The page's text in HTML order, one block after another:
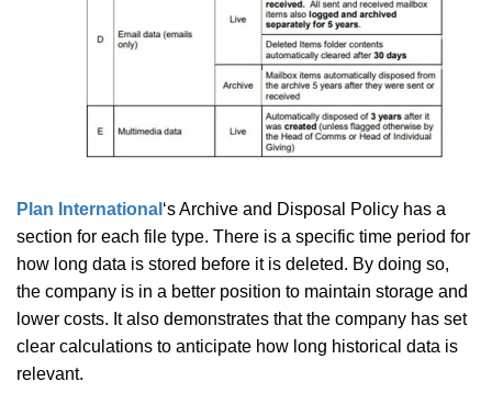
Plan International ‘s Archive and Disposal Policy has a
section for each file type. There is a specific time period for
how long data is stored before it is deleted. By doing so,
the company is in a better position to maintain storage and
lower costs. It also demonstrates that the company has set
clear calculations to anticipate how long historical data is
relevant.